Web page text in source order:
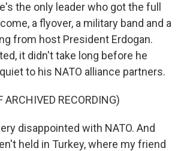
the only leader who got the full
a flyover, a military band and a
from host President Erdogan.
it didn't take long before he
to his NATO alliance partners.
ARCHIVED RECORDING)
disappointed with NATO. And
held in Turkey, where my friend